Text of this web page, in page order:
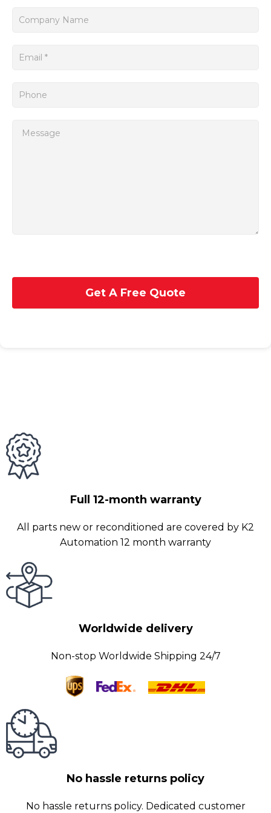
connectivity to other devices and systems.
Get A Free Quote
Full 12-month warranty
All parts new or reconditioned are covered by K2
Automation 12 month warranty
Worldwide delivery
Non-stop Worldwide Shipping 24/7
No hassle returns policy
No hassle returns policy. Dedicated customer